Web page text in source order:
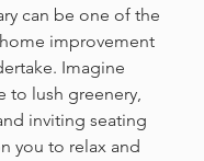
can be one of the
improvement
Imagine
to lush greenery,
inviting seating
you to relax and